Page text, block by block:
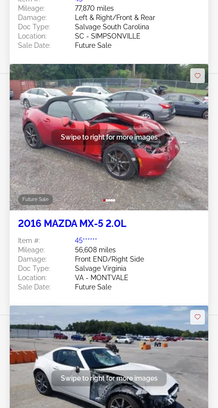
Mileage:
77,870 miles
Damage:
Left & Right/Front & Rear
Doc Type:
Salvage South Carolina
Location:
SC - SIMPSONVILLE
Sale Date:
Future Sale
Future Sale
Swipe to right for more images
2016 MAZDA MX-5 2.0L
Item #:
45******
Mileage:
56,608 miles
Damage:
Front END/Right Side
Doc Type:
Salvage Virginia
Location:
VA - MONTVALE
Sale Date:
Future Sale
Swipe to right for more images